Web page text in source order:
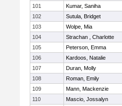
101
Kumar, Saniha
102
Sutula, Bridget
103
Wolpe, Mia
104
Strachan , Charlotte
105
Peterson, Emma
106
Kardoos, Natalie
107
Duran, Molly
108
Roman, Emily
109
Mann, Mackenzie
110
Mascio, Jossalyn